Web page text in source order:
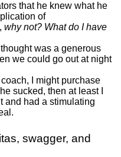
that he knew what he
of
why not? What do I have
was a generous
we could go out at night
I might purchase
sucked, then at least I
and had a stimulating
swagger, and